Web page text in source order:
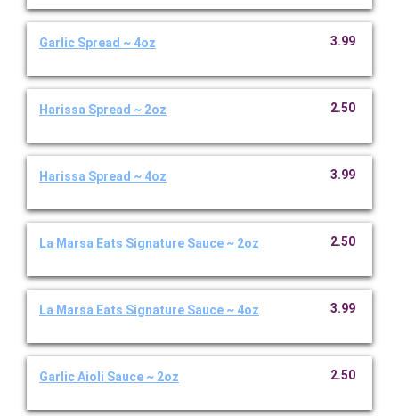
Garlic Spread ~ 4oz 3.99
Harissa Spread ~ 2oz 2.50
Harissa Spread ~ 4oz 3.99
La Marsa Eats Signature Sauce ~ 2oz 2.50
La Marsa Eats Signature Sauce ~ 4oz 3.99
Garlic Aioli Sauce ~ 2oz 2.50